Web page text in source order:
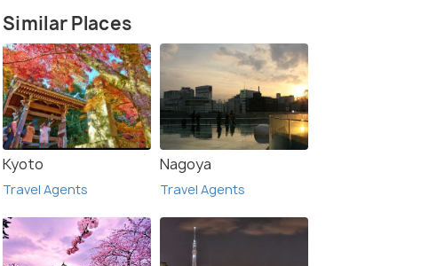
Similar Places
Kyoto
Travel Agents
Nagoya
Travel Agents